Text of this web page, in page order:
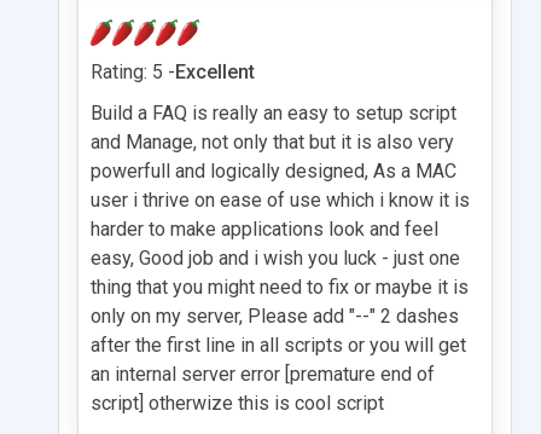
Rating: 5 -Excellent
Build a FAQ is really an easy to setup script
and Manage, not only that but it is also very
powerfull and logically designed, As a MAC
user i thrive on ease of use which i know it is
harder to make applications look and feel
easy, Good job and i wish you luck - just one
thing that you might need to fix or maybe it is
only on my server, Please add "--" 2 dashes
after the first line in all scripts or you will get
an internal server error [premature end of
script] otherwize this is cool script